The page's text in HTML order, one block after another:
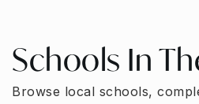
Schools In
Browse local schools,